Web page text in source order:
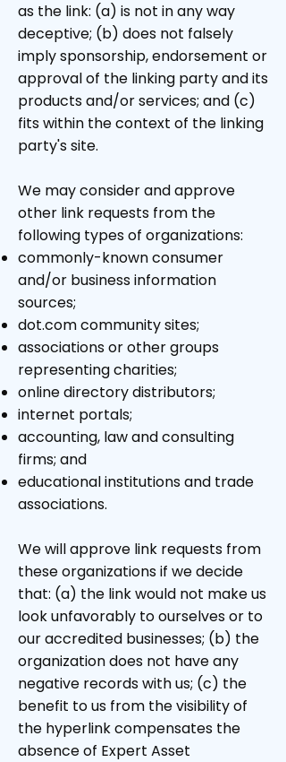
as the link: (a) is not in any way
deceptive; (b) does not falsely
imply sponsorship, endorsement or
approval of the linking party and its
products and/or services; and (c)
fits within the context of the linking
party's site.
We may consider and approve
other link requests from the
following types of organizations:
commonly-known consumer
and/or business information
sources;
dot.com community sites;
associations or other groups
representing charities;
online directory distributors;
internet portals;
accounting, law and consulting
firms; and
educational institutions and trade
associations.
We will approve link requests from
these organizations if we decide
that: (a) the link would not make us
look unfavorably to ourselves or to
our accredited businesses; (b) the
organization does not have any
negative records with us; (c) the
benefit to us from the visibility of
the hyperlink compensates the
absence of Expert Asset